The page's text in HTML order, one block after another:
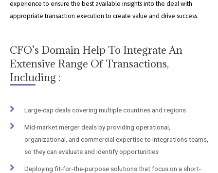
experience to ensure the best available insights into the deal with
appropriate transaction execution to create value and drive success.
CFO’s Domain Help To Integrate An
Extensive Range Of Transactions,
Including :
Large-cap deals covering multiple countries and regions
Mid-market merger deals by providing operational,
organizational, and commercial expertise to integrations teams,
so they can evaluate and identify opportunities
Deploying fit-for-the-purpose solutions that focus on a short-